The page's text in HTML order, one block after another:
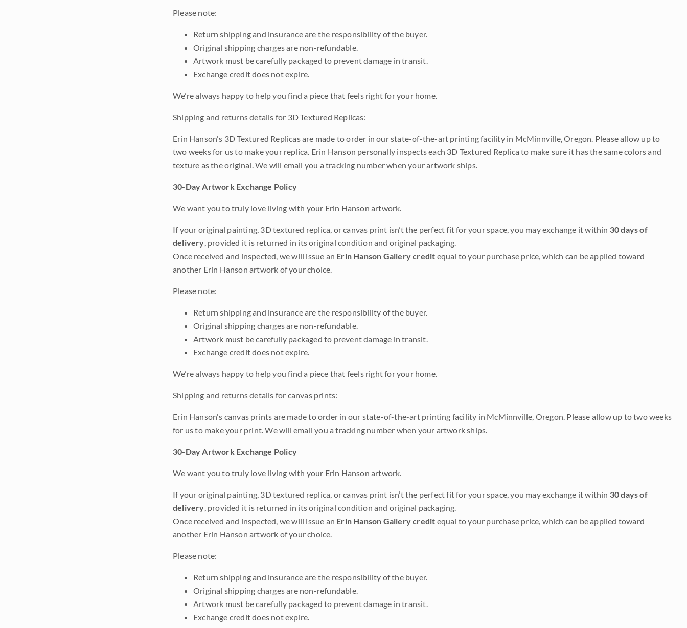
Please note:
Return shipping and insurance are the responsibility of the buyer.
Original shipping charges are non-refundable.
Artwork must be carefully packaged to prevent damage in transit.
Exchange credit does not expire.
We’re always happy to help you find a piece that feels right for your home.
Shipping and returns details for 3D Textured Replicas:
Erin Hanson's 3D Textured Replicas are made to order in our state-of-the-art printing facility in McMinnville, Oregon. Please allow up to
two weeks for us to make your replica. Erin Hanson personally inspects each 3D Textured Replica to make sure it has the same colors and
texture as the original. We will email you a tracking number when your artwork ships.
30-Day Artwork Exchange Policy
We want you to truly love living with your Erin Hanson artwork.
If your original painting, 3D textured replica, or canvas print isn’t the perfect fit for your space, you may exchange it within 30 days of
delivery, provided it is returned in its original condition and original packaging.
Once received and inspected, we will issue an Erin Hanson Gallery credit equal to your purchase price, which can be applied toward
another Erin Hanson artwork of your choice.
Please note:
Return shipping and insurance are the responsibility of the buyer.
Original shipping charges are non-refundable.
Artwork must be carefully packaged to prevent damage in transit.
Exchange credit does not expire.
We’re always happy to help you find a piece that feels right for your home.
Shipping and returns details for canvas prints:
Erin Hanson's canvas prints are made to order in our state-of-the-art printing facility in McMinnville, Oregon. Please allow up to two weeks
for us to make your print. We will email you a tracking number when your artwork ships.
30-Day Artwork Exchange Policy
We want you to truly love living with your Erin Hanson artwork.
If your original painting, 3D textured replica, or canvas print isn’t the perfect fit for your space, you may exchange it within 30 days of
delivery, provided it is returned in its original condition and original packaging.
Once received and inspected, we will issue an Erin Hanson Gallery credit equal to your purchase price, which can be applied toward
another Erin Hanson artwork of your choice.
Please note:
Return shipping and insurance are the responsibility of the buyer.
Original shipping charges are non-refundable.
Artwork must be carefully packaged to prevent damage in transit.
Exchange credit does not expire.